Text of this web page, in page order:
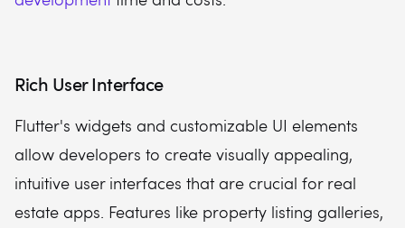
Rich User Interface
Flutter's widgets and customizable UI elements
allow developers to create visually appealing,
intuitive user interfaces that are crucial for real
estate apps. Features like property listing galleries,